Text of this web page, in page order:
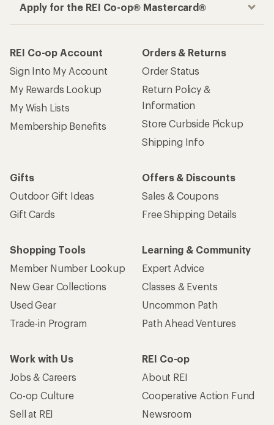
Apply for the REI Co-op® Mastercard®
REI Co-op Account
Sign Into My Account
My Rewards Lookup
My Wish Lists
Membership Benefits
Orders & Returns
Order Status
Return Policy &
Information
Store Curbside Pickup
Shipping Info
Gifts
Outdoor Gift Ideas
Gift Cards
Offers & Discounts
Sales & Coupons
Free Shipping Details
Shopping Tools
Member Number Lookup
New Gear Collections
Used Gear
Trade-in Program
Learning & Community
Expert Advice
Classes & Events
Uncommon Path
Path Ahead Ventures
Work with Us
Jobs & Careers
Co-op Culture
Sell at REI
REI Co-op
About REI
Cooperative Action Fund
Newsroom